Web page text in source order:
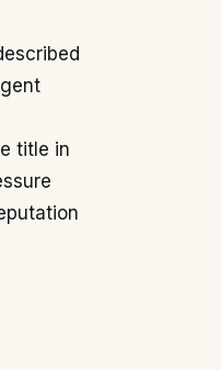
title in